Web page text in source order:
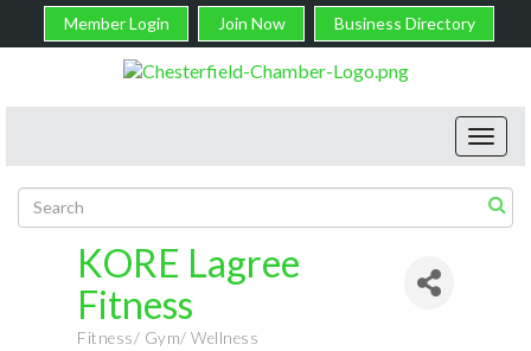
Member Login Join Now Business Directory
KORE Lagree
Fitness
Fitness/ Gym/ Wellness